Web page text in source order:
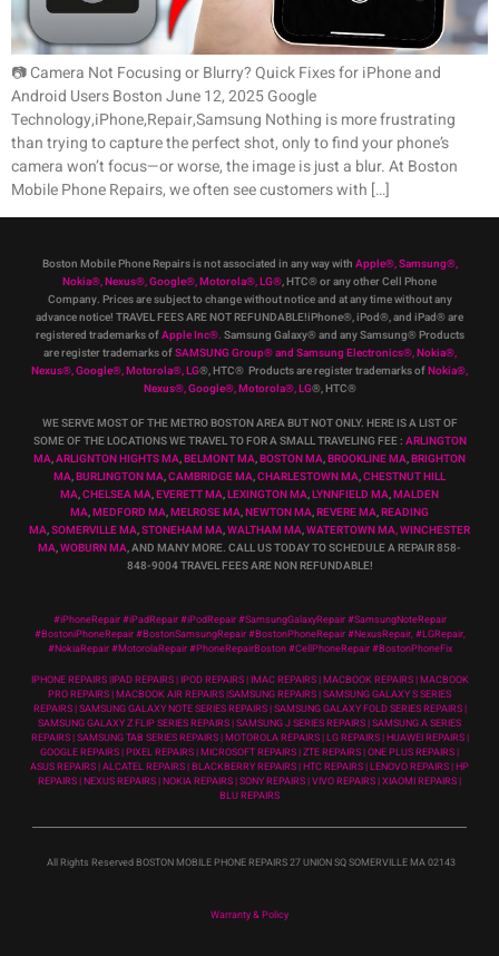
📷 Camera Not Focusing or Blurry? Quick Fixes for iPhone and
Android Users Boston June 12, 2025 Google
Technology,iPhone,Repair,Samsung Nothing is more frustrating
than trying to capture the perfect shot, only to find your phone’s
camera won’t focus—or worse, the image is just a blur. At Boston
Mobile Phone Repairs, we often see customers with […]
Boston Mobile Phone Repairs is not associated in any way with Apple®,Samsung®,
Nokia®, Nexus®, Google®, Motorola®, LG®, HTC®or any other Cell Phone
Company. Prices are subject to change without notice and at any time without any
advance notice! TRAVEL FEES ARE NOT REFUNDABLE!iPhone®, iPod®, and iPad® are
registered trademarks ofApple Inc®. Samsung Galaxy® and any Samsung® Products
are register trademarks ofSAMSUNG Group®and Samsung Electronics®,Nokia®,
Nexus®, Google®, Motorola®, LG®, HTC® Products are register trademarks ofNokia®,
Nexus®, Google®, Motorola®, LG®, HTC®
WE SERVE MOST OF THE METRO BOSTON AREA BUT NOT ONLY. HERE IS A LIST OF
SOME OF THE LOCATIONS WE TRAVEL TO FOR A SMALL TRAVELING FEE : ARLINGTON
MA,ARLIGNTON HIGHTS MA,BELMONT MA,BOSTON MA,BROOKLINE MA,BRIGHTON
MA,BURLINGTON MA,CAMBRIDGE MA,CHARLESTOWN MA,CHESTNUT HILL
MA,CHELSEA MA,EVERETT MA,LEXINGTON MA,LYNNFIELD MA,MALDEN
MA,MEDFORD MA,MELROSE MA,NEWTON MA,REVERE MA,READING
MA,SOMERVILLE MA,STONEHAM MA,WALTHAM MA,WATERTOWN MA,WINCHESTER
MA,WOBURN MA, AND MANY MORE. CALL US TODAY TO SCHEDULE A REPAIR 858-
848-9004TRAVEL FEES ARE NON REFUNDABLE!
#iPhoneRepair #iPadRepair #iPodRepair #SamsungGalaxyRepair #SamsungNoteRepair
#BostoniPhoneRepair #BostonSamsungRepair #BostonPhoneRepair #NexusRepair, #LGRepair,
#NokiaRepair #MotorolaRepair #PhoneRepairBoston #CellPhoneRepair #BostonPhoneFix
IPHONE REPAIRS |IPAD REPAIRS | IPOD REPAIRS | IMAC REPAIRS | MACBOOK REPAIRS | MACBOOK
PRO REPAIRS | MACBOOK AIR REPAIRS |SAMSUNG REPAIRS | SAMSUNG GALAXY S SERIES
REPAIRS | SAMSUNG GALAXY NOTE SERIES REPAIRS | SAMSUNG GALAXY FOLD SERIES REPAIRS |
SAMSUNG GALAXY Z FLIP SERIES REPAIRS | SAMSUNG J SERIES REPAIRS | SAMSUNG A SERIES
REPAIRS | SAMSUNG TAB SERIES REPAIRS | MOTOROLA REPAIRS | LG REPAIRS | HUAWEI REPAIRS |
GOOGLE REPAIRS | PIXEL REPAIRS | MICROSOFT REPAIRS | ZTE REPAIRS | ONE PLUS REPAIRS |
ASUS REPAIRS | ALCATEL REPAIRS | BLACKBERRY REPAIRS | HTC REPAIRS | LENOVO REPAIRS | HP
REPAIRS | NEXUS REPAIRS | NOKIA REPAIRS | SONY REPAIRS | VIVO REPAIRS | XIAOMI REPAIRS |
BLU REPAIRS
All Rights Reserved BOSTON MOBILE PHONE REPAIRS 27 UNION SQ SOMERVILLE MA 02143
Warranty & Policy